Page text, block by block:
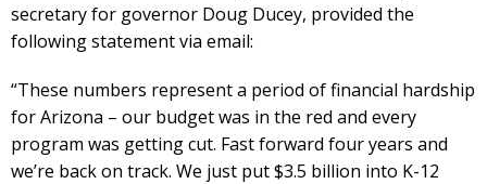
secretary for governor Doug Ducey, provided the
following statement via email:
“These numbers represent a period of financial hardship
for Arizona – our budget was in the red and every
program was getting cut. Fast forward four years and
we’re back on track. We just put $3.5 billion into K-12